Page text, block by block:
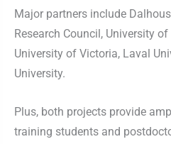
Major partners include
Research Council, University
University of Victoria, Laval
University.
Plus, both projects provide
training students and